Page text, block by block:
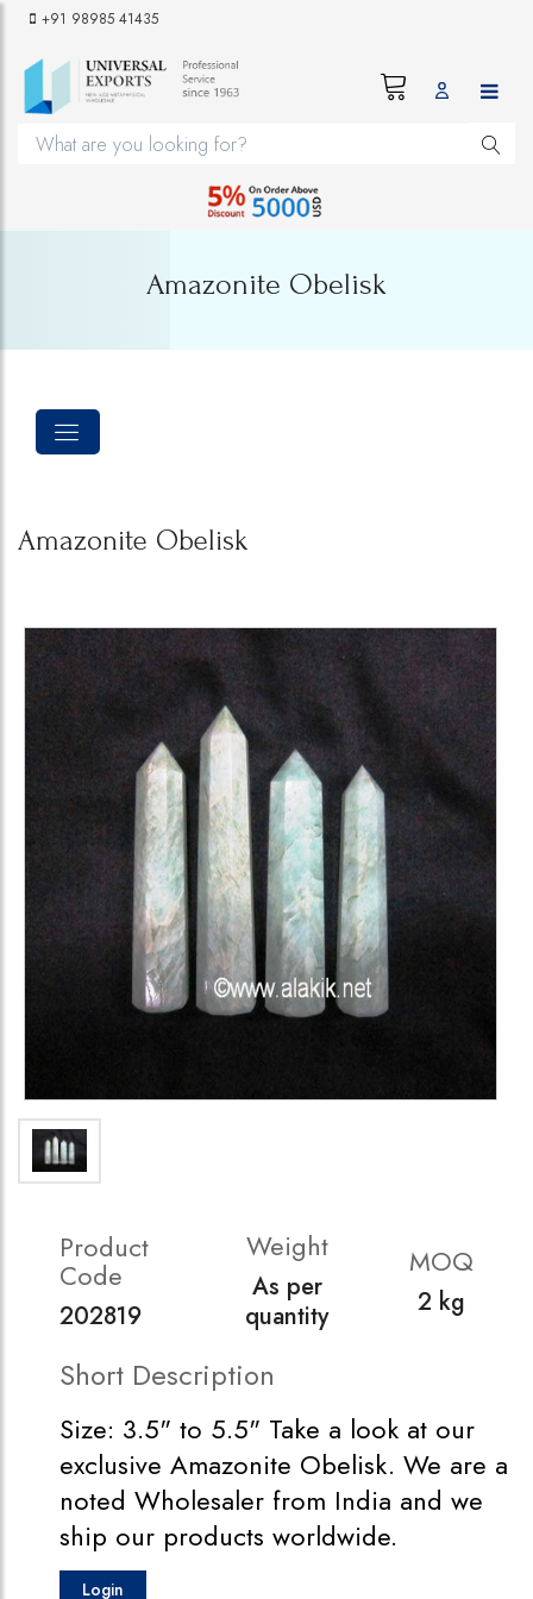
+91 98985 41435
Amazonite Obelisk
Amazonite Obelisk
Product
Code
202819
Weight
As per
quantity
MOQ
2 kg
Short Description
Size: 3.5" to 5.5" Take a look at our
exclusive Amazonite Obelisk. We are a
noted Wholesaler from India and we
ship our products worldwide.
Login